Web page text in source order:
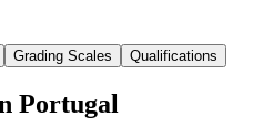
Grading Scales Qualifications
Portugal